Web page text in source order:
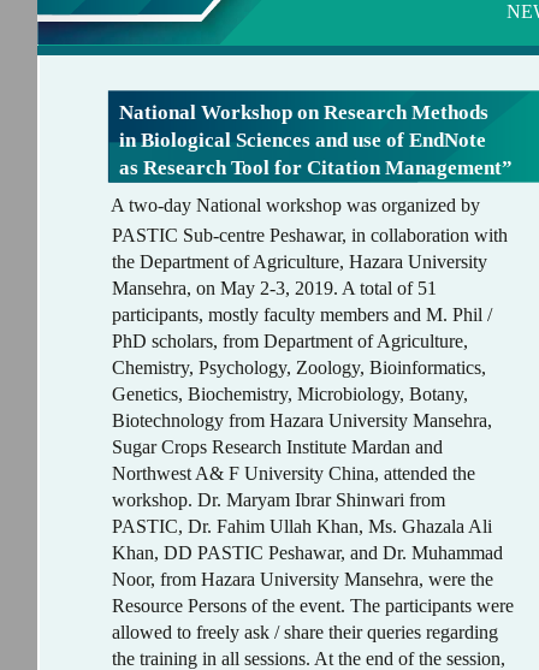
National Workshop on Research Methods
in Biological Sciences and use of EndNote
as Research Tool for Citation Management”
A two-day National workshop was organized by
PASTIC Sub-centre Peshawar, in collaboration with
the Department of Agriculture, Hazara University
Mansehra, on May 2-3, 2019. A total of 51
participants, mostly faculty members and M. Phil /
PhD scholars, from Department of Agriculture,
Chemistry, Psychology, Zoology, Bioinformatics,
Genetics, Biochemistry, Microbiology, Botany,
Biotechnology from Hazara University Mansehra,
Sugar Crops Research Institute Mardan and
Northwest A& F University China, attended the
workshop. Dr. Maryam Ibrar Shinwari from
PASTIC, Dr. Fahim Ullah Khan, Ms. Ghazala Ali
Khan, DD PASTIC Peshawar, and Dr. Muhammad
Noor, from Hazara University Mansehra, were the
Resource Persons of the event. The participants were
allowed to freely ask / share their queries regarding
the training in all sessions. At the end of the session,